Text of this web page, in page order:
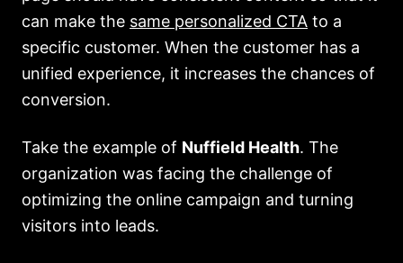
can make the same personalized CTA to a
specific customer. When the customer has a
unified experience, it increases the chances of
conversion.
Take the example of Nuffield Health. The
organization was facing the challenge of
optimizing the online campaign and turning
visitors into leads.